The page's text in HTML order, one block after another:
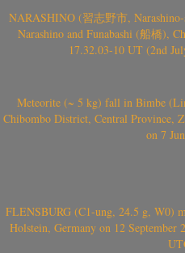
NARASHINO (習志野市,
Narashino and Funabashi (船橋),
17.32.03-10 UT (2nd
Meteorite (~ 5 kg) fall in Bimbe
Chibombo District, Central Province,
on 7
FLENSBURG (C1-ung, 24.5 g, W0)
Holstein, Germany on 12